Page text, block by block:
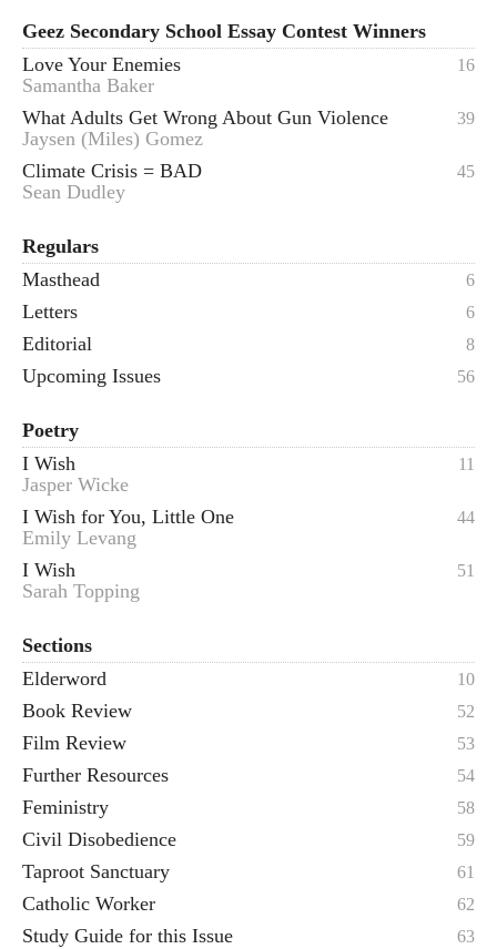
Geez Secondary School Essay Contest Winners
Love Your Enemies
Samantha Baker
16
What Adults Get Wrong About Gun Violence
Jaysen (Miles) Gomez
39
Climate Crisis = BAD
Sean Dudley
45
Regulars
Masthead
6
Letters 6
Editorial 8
Upcoming Issues 56
Poetry
I Wish
Jasper Wicke
11
I Wish for You, Little One
Emily Levang
44
I Wish
Sarah Topping
51
Sections
Elderword
10
Book Review 52
Film Review 53
Further Resources 54
Feministry 58
Civil Disobedience 59
Taproot Sanctuary 61
Catholic Worker 62
Study Guide for this Issue 63